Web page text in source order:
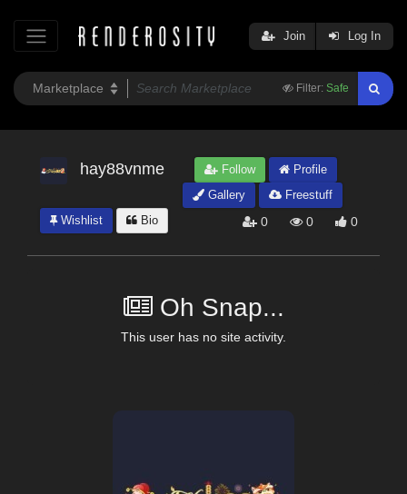
Filter: Safe
Join Log In
hay88vnme Follow
Profile
Gallery
Freestuff
Wishlist
Bio 0 0 0
Oh Snap...
This user has no site activity.